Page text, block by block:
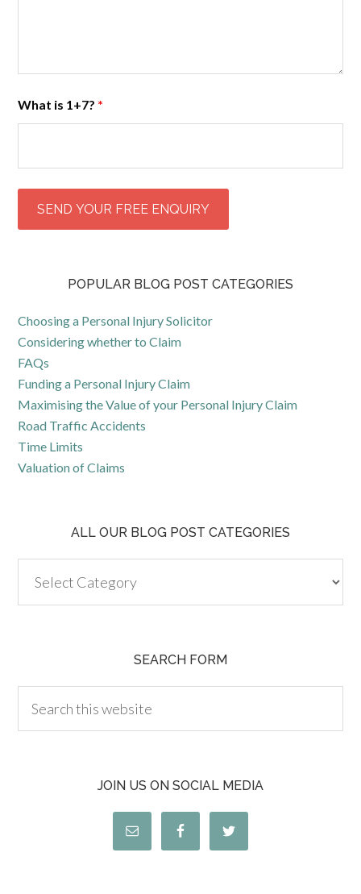
What is 1+7? *
POPULAR BLOG POST CATEGORIES
Choosing a Personal Injury Solicitor
Considering whether to Claim
FAQs
Funding a Personal Injury Claim
Maximising the Value of your Personal Injury Claim
Road Traffic Accidents
Time Limits
Valuation of Claims
ALL OUR BLOG POST CATEGORIES
SEARCH FORM
JOIN US ON SOCIAL MEDIA